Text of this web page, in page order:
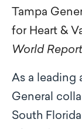
Tampa
for Heart &
World Report
As a leading
General
South